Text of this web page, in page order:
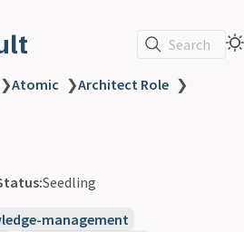
Search
❯Atomic ❯Architect Role ❯
Seedling
management